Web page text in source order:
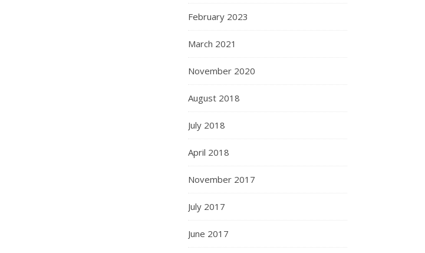
February 2023
March 2021
November 2020
August 2018
July 2018
April 2018
November 2017
July 2017
June 2017